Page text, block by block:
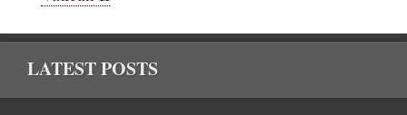
LATEST POSTS